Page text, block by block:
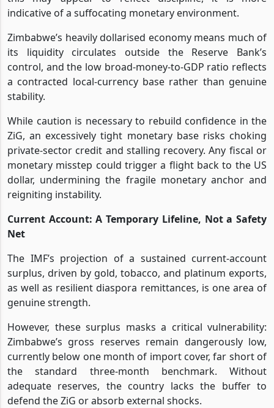
indicative of a suffocating monetary environment.
Zimbabwe’s heavily dollarised economy means much of
its liquidity circulates outside the Reserve Bank’s
control, and the low broad-money-to-GDP ratio reflects
a contracted local-currency base rather than genuine
stability.
While caution is necessary to rebuild confidence in the
ZiG, an excessively tight monetary base risks choking
private-sector credit and stalling recovery. Any fiscal or
monetary misstep could trigger a flight back to the US
dollar, undermining the fragile monetary anchor and
reigniting instability.
Current Account: A Temporary Lifeline, Not a Safety
Net
The IMF’s projection of a sustained current-account
surplus, driven by gold, tobacco, and platinum exports,
as well as resilient diaspora remittances, is one area of
genuine strength.
However, these surplus masks a critical vulnerability:
Zimbabwe’s gross reserves remain dangerously low,
currently below one month of import cover, far short of
the standard three-month benchmark. Without
adequate reserves, the country lacks the buffer to
defend the ZiG or absorb external shocks.